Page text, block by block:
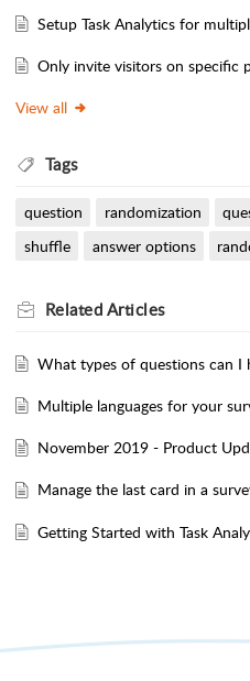
Setup Task Analytics for
Only invite visitors on specific
View all
Tags
question randomization
shuffle
answer options
Related Articles
What types of questions can I
Multiple languages for your
November 2019 - Product
Manage the last card in a
Getting Started with Task